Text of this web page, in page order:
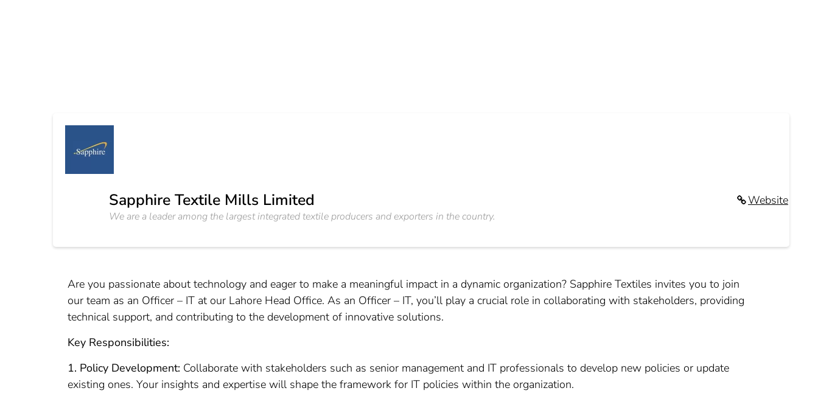
Website
Sapphire Textile Mills Limited
We are a leader among the largest integrated textile producers and exporters in the country.
Are you passionate about technology and eager to make a meaningful impact in a dynamic organization? Sapphire Textiles invites you to join
our team as an Officer – IT at our Lahore Head Office. As an Officer – IT, you’ll play a crucial role in collaborating with stakeholders, providing
technical support, and contributing to the development of innovative solutions.
Key Responsibilities:
1. Policy Development: Collaborate with stakeholders such as senior management and IT professionals to develop new policies or update
existing ones. Your insights and expertise will shape the framework for IT policies within the organization.